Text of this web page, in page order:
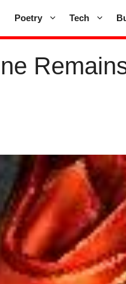
Poetry Tech